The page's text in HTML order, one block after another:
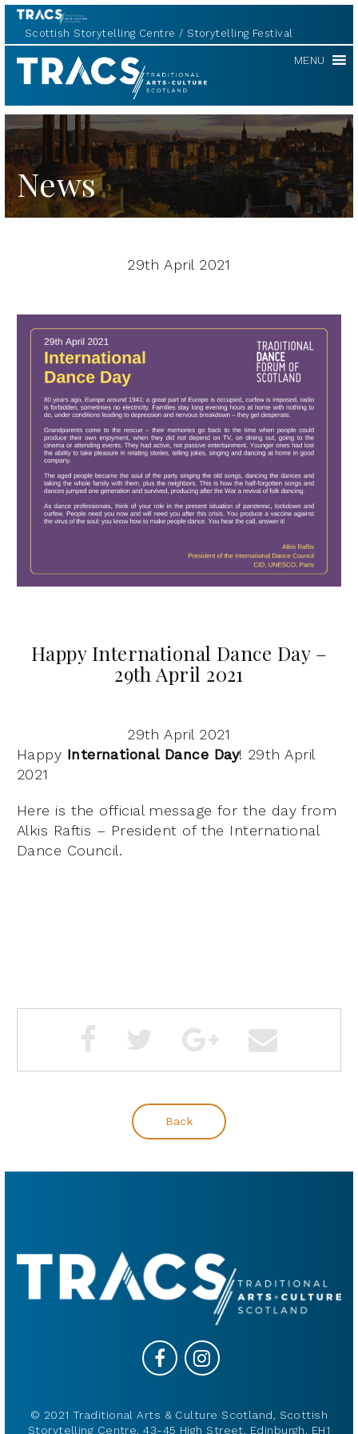
Scottish Storytelling Centre Storytelling Festival
TRACS MENU
News
29th April 2021
Happy International Dance Day –
29th April 2021
29th April 2021
Happy International Dance Day! 29th April
2021
Here is the official message for the day from
Alkis Raftis – President of the International
Dance Council.
Back
© 2021 Traditional Arts & Culture Scotland, Scottish
Storytelling Centre, 43-45 High Street, Edinburgh, EH1